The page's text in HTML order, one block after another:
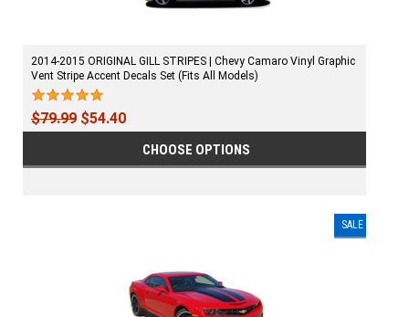
2014-2015 ORIGINAL GILL STRIPES | Chevy Camaro Vinyl Graphic
Vent Stripe Accent Decals Set (Fits All Models)
$79.99 $54.40
CHOOSE OPTIONS
SALE